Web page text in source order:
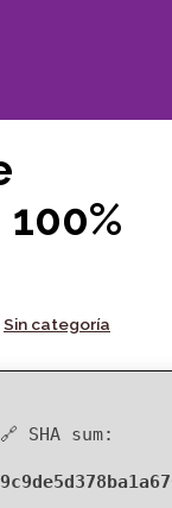
Posted
Sin categoría
🔗 SHA sum: